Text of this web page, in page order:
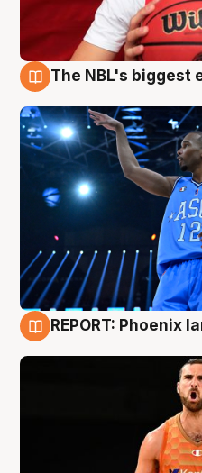
The NBL's biggest
REPORT: Phoenix